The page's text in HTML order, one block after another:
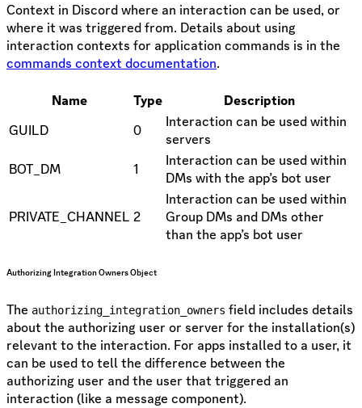
Context in Discord where an interaction can be used, or
where it was triggered from. Details about using
interaction contexts for application commands is in the
commands context documentation.
Name Type
Description
GUILD
0
Interaction can be used within
servers
BOT_DM
1
Interaction can be used within
DMs with the app’s bot user
PRIVATE_CHANNEL 2
Interaction can be used within
Group DMs and DMs other
than the app’s bot user
Authorizing Integration Owners Object
The authorizing_integration_owners field includes details
about the authorizing user or server for the installation(s)
relevant to the interaction. For apps installed to a user, it
can be used to tell the difference between the
authorizing user and the user that triggered an
interaction (like a message component).